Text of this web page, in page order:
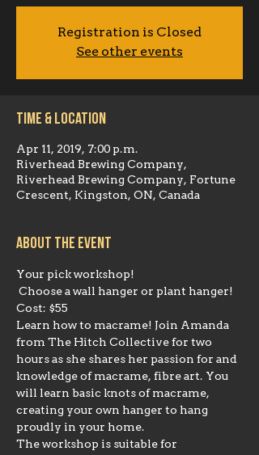
Registration is Closed
See other events
Time & Location
Apr 11, 2019, 7:00 p.m.
Riverhead Brewing Company,
Riverhead Brewing Company, Fortune
Crescent, Kingston, ON, Canada
About the event
Your pick workshop!
Choose a wall hanger or plant hanger!
Cost: $55
Learn how to macrame! Join Amanda
from The Hitch Collective for two
hours as she shares her passion for and
knowledge of macrame, fibre art. You
will learn basic knots of macrame,
creating your own hanger to hang
proudly in your home.
The workshop is suitable for